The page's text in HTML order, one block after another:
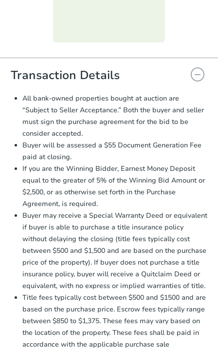
everything is verified, the Purchase
you will need to sign and return the
document for the seller to review
and sign.
Proof of Funds:You need to provide
Auction.com a copy of your Proof of
Funds by email within2 business
days.
Earnest Money Deposit:
Unless
otherwise specified on your purchase
agreement, you will need to send the
Earnest Money Deposit to the closing
company within2 business daysof
receiving the transfer instructions.
Send Auction.com a copy of your
confirmation receipt within
business dayof sending funds.
Transaction Details
All bank-owned properties bought at auction are
“Subject to Seller Acceptance.” Both the buyer and seller
must sign the purchase agreement for the bid to be
consider accepted.
Buyer will be assessed a $55 Document Generation Fee
paid at closing.
If you are the Winning Bidder, Earnest Money Deposit
equal to the greater of 5% of the Winning Bid Amount or
$2,500, or as otherwise set forth in the Purchase
Agreement, is required.
Buyer may receive a Special Warranty Deed or equivalent
if buyer is able to purchase a title insurance policy
without delaying the closing (title fees typically cost
between $500 and $1,500 and are based on the purchase
price of the property). If buyer does not purchase a title
insurance policy, buyer will receive a Quitclaim Deed or
equivalent, with no express or implied warranties of title.
Title fees typically cost between $500 and $1500 and are
based on the purchase price. Escrow fees typically range
between $850 to $1,375. These fees may vary based on
the location of the property. These fees shall be paid in
accordance with the applicable purchase sale